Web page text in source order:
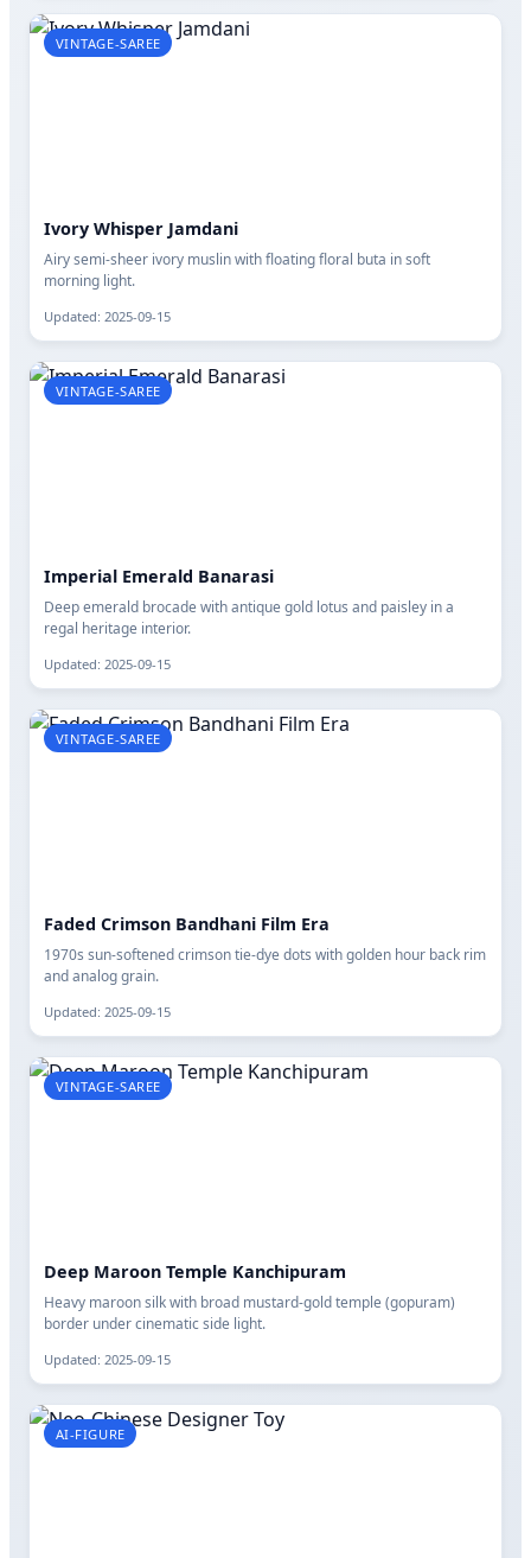
VINTAGE-SAREE
Ivory Whisper Jamdani
Airy semi-sheer ivory muslin with floating floral buta in soft
morning light.
Updated: 2025-09-15
VINTAGE-SAREE
Imperial Emerald Banarasi
Deep emerald brocade with antique gold lotus and paisley in a
regal heritage interior.
Updated: 2025-09-15
VINTAGE-SAREE
Faded Crimson Bandhani Film Era
1970s sun-softened crimson tie-dye dots with golden hour back rim
and analog grain.
Updated: 2025-09-15
VINTAGE-SAREE
Deep Maroon Temple Kanchipuram
Heavy maroon silk with broad mustard-gold temple (gopuram)
border under cinematic side light.
Updated: 2025-09-15
AI-FIGURE